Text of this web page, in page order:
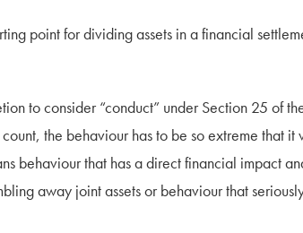
point for dividing assets in a financial
to consider “conduct” under Section 25 of
the behaviour has to be so extreme that
behaviour that has a direct financial impact
away joint assets or behaviour that